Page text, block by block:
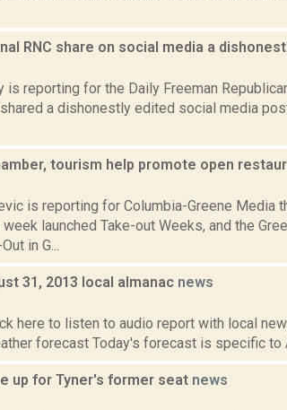
RNC share on social media a
is reporting for the Daily Freeman
a dishonestly edited social media
tourism help promote open
is reporting for Columbia-Greene Media
launched Take-out Weeks, and the
in G...
31, 2013 local almanac news
here to listen to audio report with local
forecast Today's forecast is specific to
up for Tyner's former seat news